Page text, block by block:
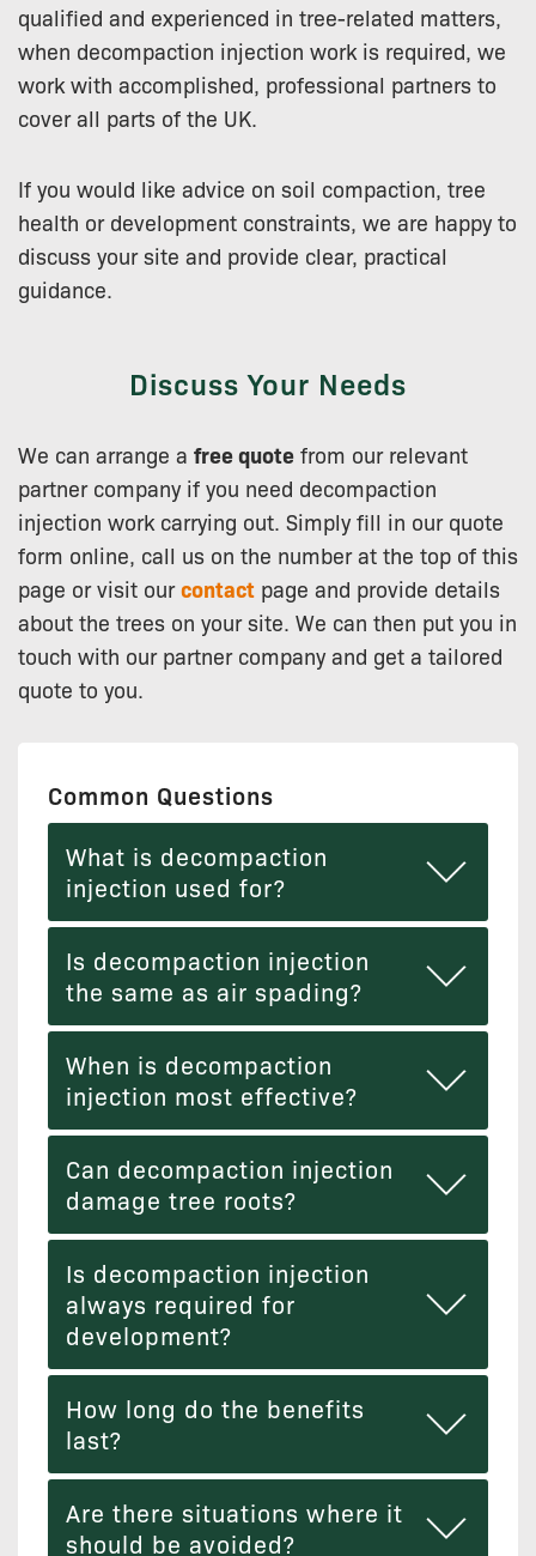
qualified and experienced in tree-related matters,
when decompaction injection work is required, we
work with accomplished, professional partners to
cover all parts of the UK.
If you would like advice on soil compaction, tree
health or development constraints, we are happy to
discuss your site and provide clear, practical
guidance.
Discuss Your Needs
We can arrange a free quote from our relevant
partner company if you need decompaction
injection work carrying out. Simply fill in our quote
form online, call us on the number at the top of this
page or visit ourcontact page and provide details
about the trees on your site. We can then put you in
touch with our partner company and get a tailored
quote to you.
Common Questions
What is decompaction
injection used for?
Is decompaction injection
the same as air spading?
When is decompaction
injection most effective?
Can decompaction injection
damage tree roots?
Is decompaction injection
always required for
development?
How long do the benefits
last?
Are there situations where it
should be avoided?